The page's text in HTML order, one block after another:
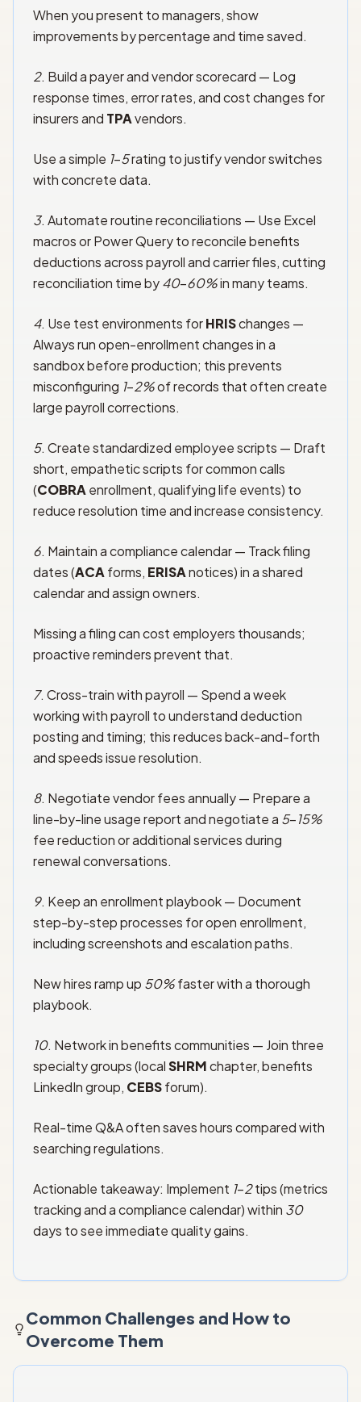
When you present to managers, show
improvements by percentage and time saved.
2. Build a payer and vendor scorecard — Log
response times, error rates, and cost changes for
insurers and TPAvendors.
Use a simple 1–5rating to justify vendor switches
with concrete data.
3. Automate routine reconciliations — Use Excel
macros or Power Query to reconcile benefits
deductions across payroll and carrier files, cutting
reconciliation time by40–60%in many teams.
4. Use test environments forHRISchanges —
Always run open-enrollment changes in a
sandbox before production; this prevents
misconfiguring 1–2%of records that often create
large payroll corrections.
5. Create standardized employee scripts — Draft
short, empathetic scripts for common calls
(COBRA enrollment, qualifying life events) to
reduce resolution time and increase consistency.
6. Maintain a compliance calendar — Track filing
dates (ACA forms, ERISAnotices) in a shared
calendar and assign owners.
Missing a filing can cost employers thousands;
proactive reminders prevent that.
7. Cross-train with payroll — Spend a week
working with payroll to understand deduction
posting and timing; this reduces back-and-forth
and speeds issue resolution.
8. Negotiate vendor fees annually — Prepare a
line-by-line usage report and negotiate a 5–15%
fee reduction or additional services during
renewal conversations.
9. Keep an enrollment playbook — Document
step-by-step processes for open enrollment,
including screenshots and escalation paths.
New hires ramp up 50%faster with a thorough
playbook.
10. Network in benefits communities — Join three
specialty groups (localSHRMchapter, benefits
LinkedIn group, CEBSforum).
Real-time Q&A often saves hours compared with
searching regulations.
Actionable takeaway: Implement 1–2tips (metrics
tracking and a compliance calendar) within 30
days to see immediate quality gains.
Common Challenges and How to
Overcome Them